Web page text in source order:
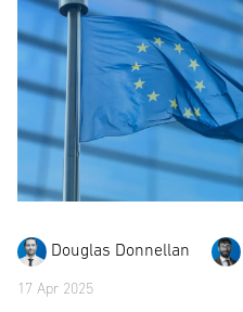
Douglas Donnellan
17 Apr 2025